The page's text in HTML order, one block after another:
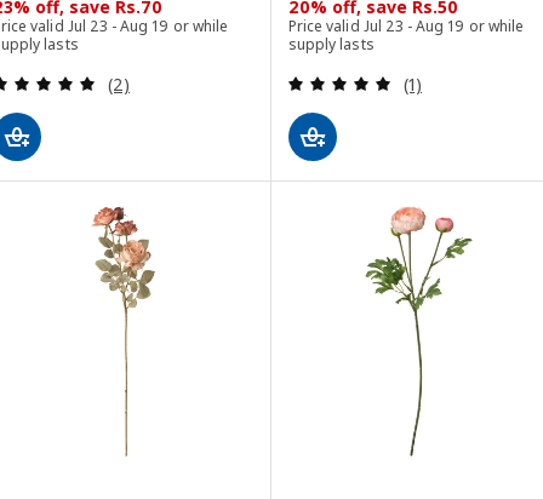
off, save Rs.70
valid Jul 23 - Aug 19 or while
lasts
Review: 5 out of 5 stars. Total reviews:
(2)
20% off, save Rs.50
Price valid Jul 23 - Aug 19 or while
supply lasts
Review: 5 out
(1)